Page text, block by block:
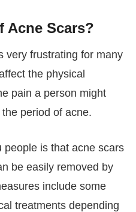
Acne Scars?
very frustrating for many
the physical
pain a person might
period of acne.
people is that acne scars
be easily removed by
include some
treatments depending